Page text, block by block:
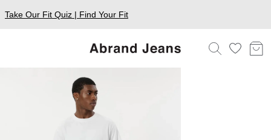
Take Our Fit Quiz | Find Your Fit